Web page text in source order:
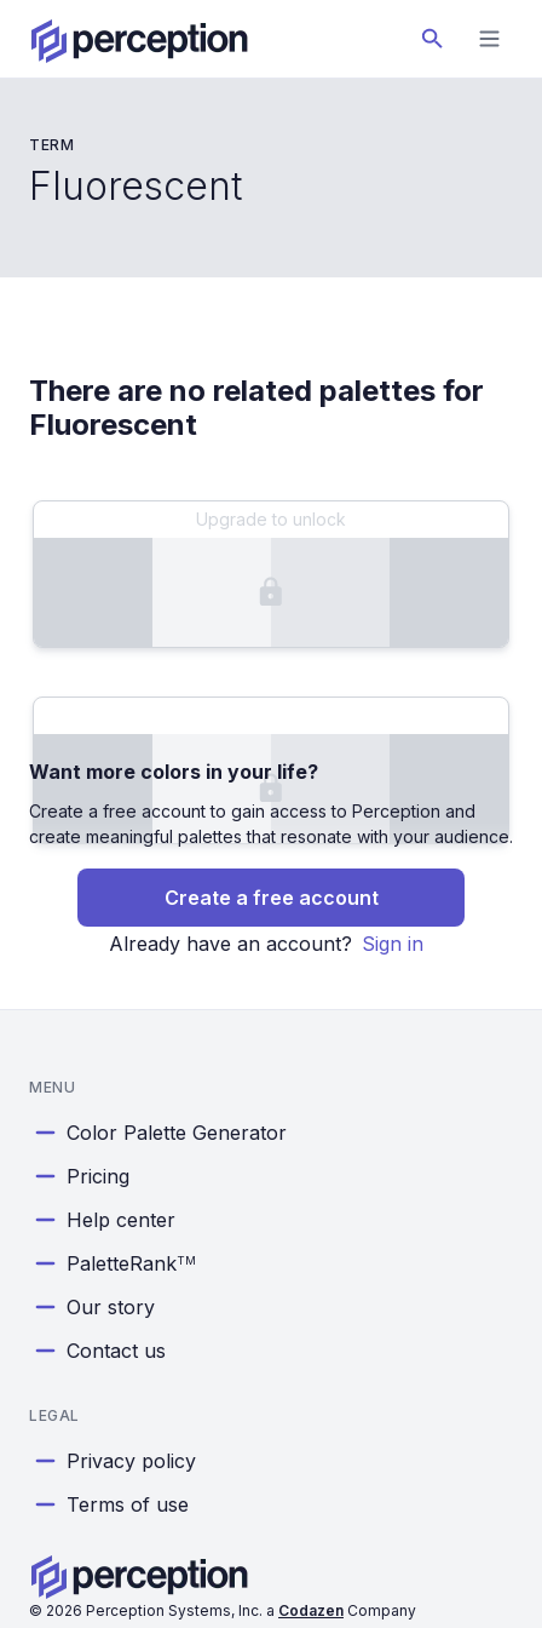
TERM
Fluorescent
There are no related palettes for
Fluorescent
Upgrade to unlock
Want more colors in your life?
Create a free account to gain access to Perception and
create meaningful palettes that resonate with your audience.
Create a free account
Already have an account? Sign in
© 2026 Perception Systems, Inc. a Codazen Company
MENU
Color Palette Generator
Pricing
Help center
PaletteRankTM
Our story
Contact us
LEGAL
Privacy policy
Terms of use